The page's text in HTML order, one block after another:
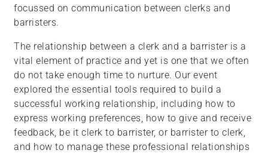
focussed on communication between clerks and
barristers.
The relationship between a clerk and a barrister is a
vital element of practice and yet is one that we often
do not take enough time to nurture. Our event
explored the essential tools required to build a
successful working relationship, including how to
express working preferences, how to give and receive
feedback, be it clerk to barrister, or barrister to clerk,
and how to manage these professional relationships